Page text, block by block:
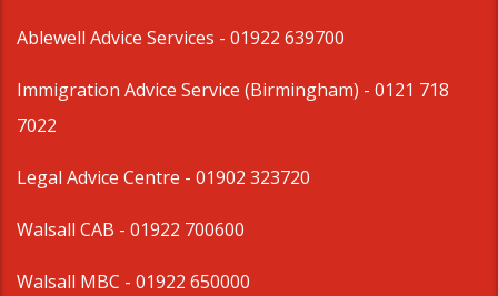
Ablewell Advice Services - 01922 639700
Immigration Advice Service (Birmingham) - 0121 718
7022
Legal Advice Centre - 01902 323720
Walsall CAB - 01922 700600
Walsall MBC - 01922 650000